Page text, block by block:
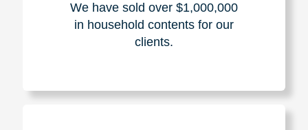
We have sold over $1,000,000
in household contents for our
clients.